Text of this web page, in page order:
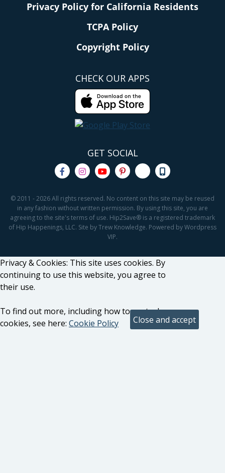
Privacy Policy for California Residents
TCPA Policy
Copyright Policy
CHECK OUR APPS
GET SOCIAL
© 2011 - 2026 All rights reserved. No content on this site may be reused
in any fashion without written permission. By using this site, you are
agreeing to the site's terms of use. Hip2Save® is a registered trademark
of Hip Happenings, LLC. Site by Trew Knowledge. Powered by Wordpress
VIP.
Privacy & Cookies: This site uses cookies. By
continuing to use this website, you agree to
their use.
To find out more, including how to control
cookies, see here: Cookie Policy